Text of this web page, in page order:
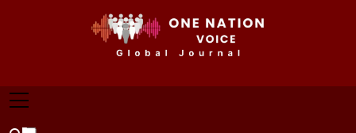
ONE NATION VOICE